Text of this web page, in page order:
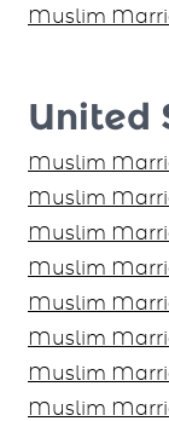
Muslim
United
Muslim
Muslim
Muslim
Muslim
Muslim
Muslim
Muslim
Muslim